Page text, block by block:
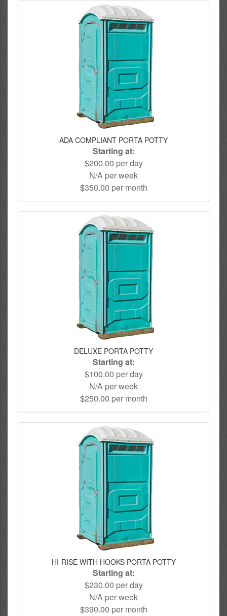
ADA COMPLIANT PORTA POTTY
Starting at:
$200.00 per day
N/A per week
$350.00 per month
DELUXE PORTA POTTY
Starting at:
$100.00 per day
N/A per week
$250.00 per month
HI-RISE WITH HOOKS PORTA POTTY
Starting at:
$230.00 per day
N/A per week
$390.00 per month